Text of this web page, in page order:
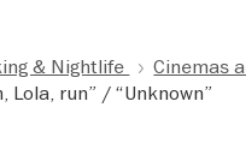
& Nightlife Cinemas
Lola, run” / “Unknown”